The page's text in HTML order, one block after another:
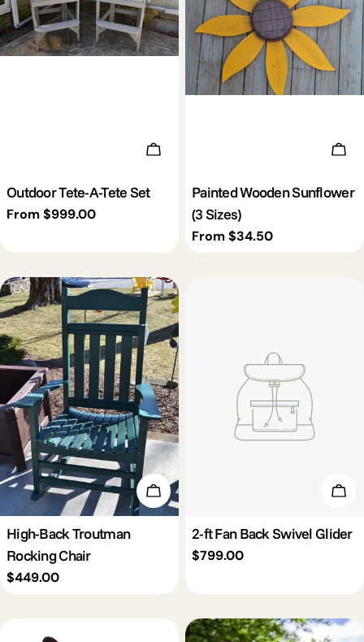
Choose Options
Outdoor Tete-A-Tete Set
Regular
From $999.00
Painted Wooden Sunflower
(3 Sizes)
Regular
From $34.50
Add To Cart
High-Back Troutman
Rocking Chair
Regular
$449.00
2-ft Fan Back Swivel Glider
Regular
$799.00